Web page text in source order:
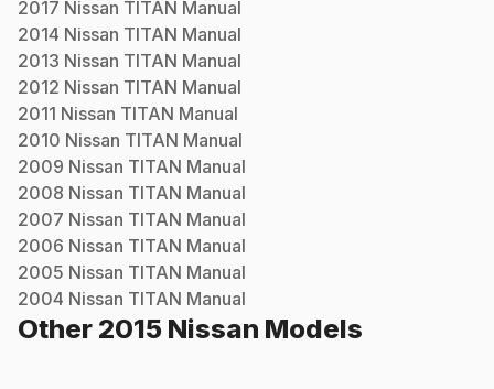
2017 Nissan TITAN Manual
2014 Nissan TITAN Manual
2013 Nissan TITAN Manual
2012 Nissan TITAN Manual
2011 Nissan TITAN Manual
2010 Nissan TITAN Manual
2009 Nissan TITAN Manual
2008 Nissan TITAN Manual
2007 Nissan TITAN Manual
2006 Nissan TITAN Manual
2005 Nissan TITAN Manual
2004 Nissan TITAN Manual
Other 2015 Nissan Models